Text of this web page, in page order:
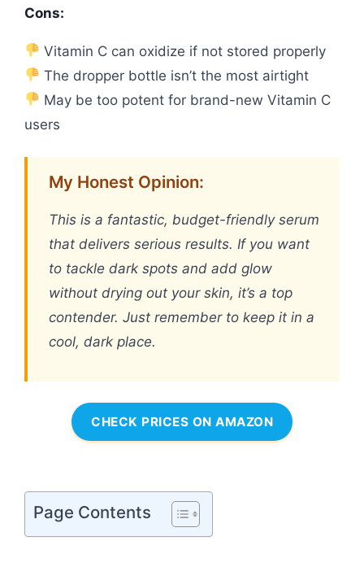
Cons:
Vitamin C can oxidize if not stored properly
The dropper bottle isn’t the most airtight
May be too potent for brand-new Vitamin C
users
My Honest Opinion:
This is a fantastic, budget-friendly serum
that delivers serious results. If you want
to tackle dark spots and add glow
without drying out your skin, it’s a top
contender. Just remember to keep it in a
cool, dark place.
CHECK PRICES ON AMAZON
Page Contents